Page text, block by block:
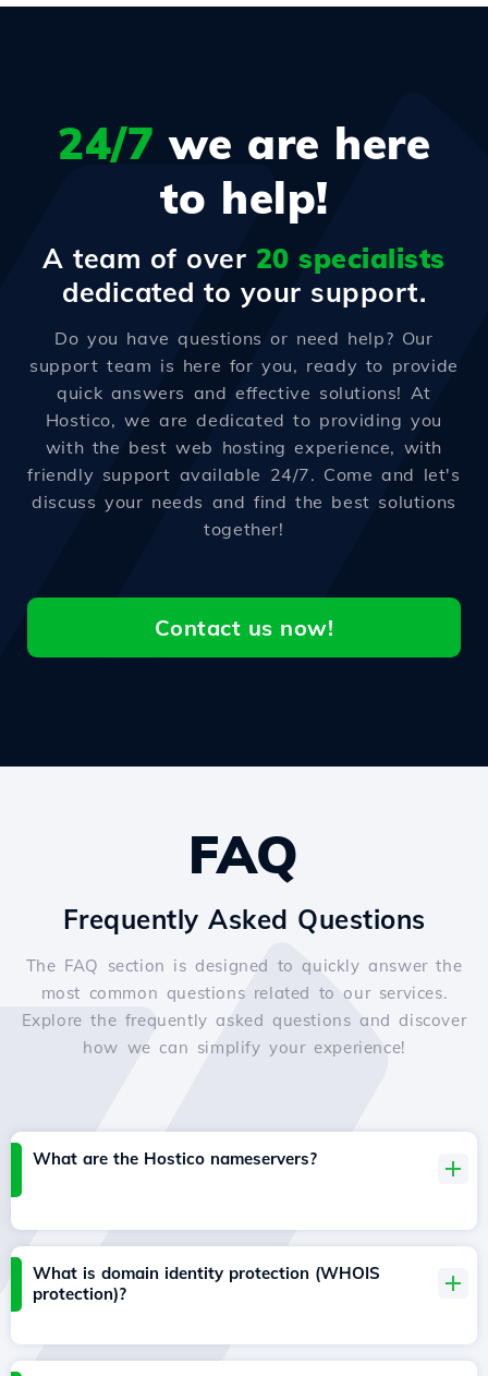
24/7 we are here
to help!
A team of over 20 specialists
dedicated to your support.
Do you have questions or need help? Our
support team is here for you, ready to provide
quick answers and effective solutions! At
Hostico, we are dedicated to providing you
with the best web hosting experience, with
friendly support available 24/7. Come and let's
discuss your needs and find the best solutions
together!
Contact us now!
FAQ
Frequently Asked Questions
The FAQ section is designed to quickly answer the
most common questions related to our services.
Explore the frequently asked questions and discover
how we can simplify your experience!
What are the Hostico nameservers?
What is domain identity protection (WHOIS
protection)?